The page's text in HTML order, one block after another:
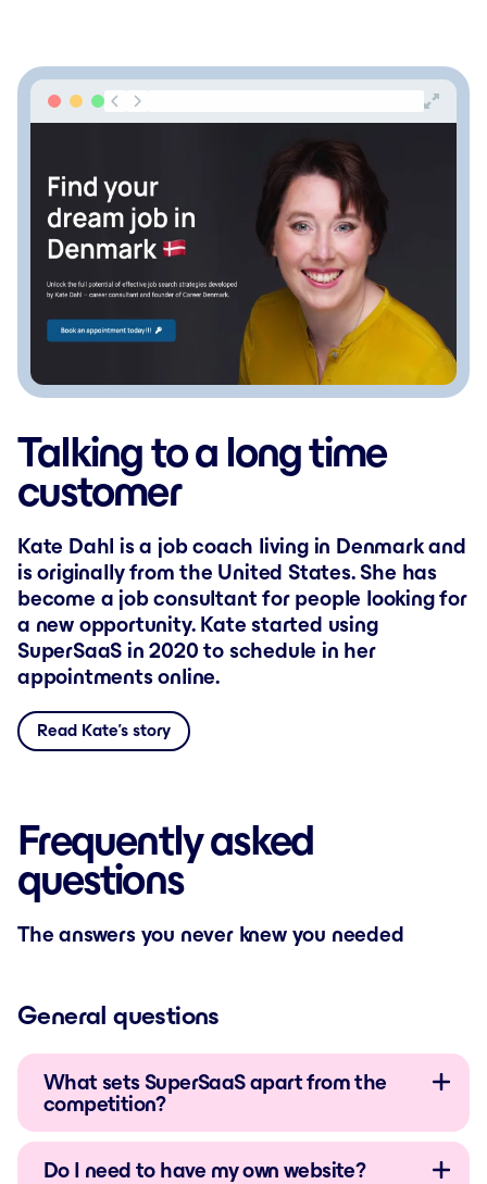
Talking to a long time
customer
Kate Dahl is a job coach living in Denmark and
is originally from the United States. She has
become a job consultant for people looking for
a new opportunity. Kate started using
SuperSaaS in 2020 to schedule in her
appointments online.
Read Kate’s story
Frequently asked
questions
The answers you never knew you needed
General questions
What sets SuperSaaS apart from the
competition?
Do I need to have my own website?